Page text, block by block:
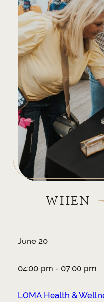
WHEN
June 20
04:00 pm - 07:00 pm
LOMA Health &